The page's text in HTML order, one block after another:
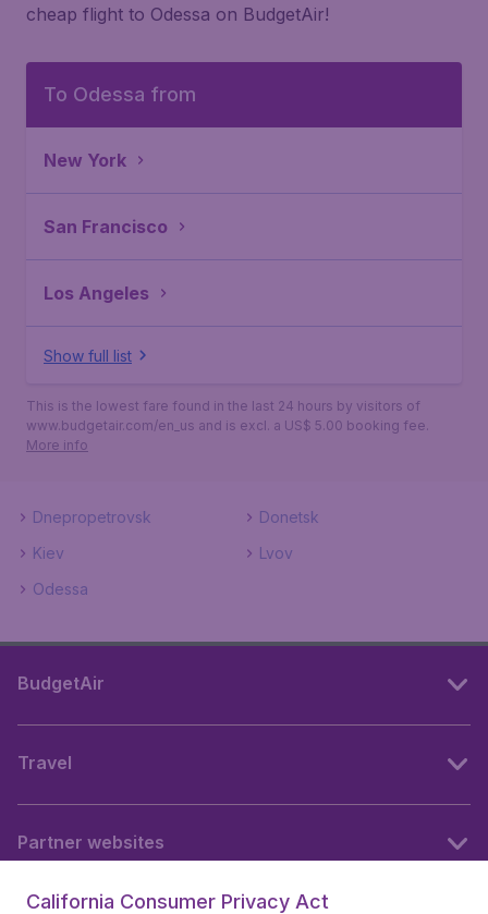
cheap flight to Odessa on BudgetAir!
To Odessa from
New York
San Francisco
Los Angeles
Show full list
This is the lowest fare found in the last 24 hours by visitors of
www.budgetair.com/en_us and is excl. a US$ 5.00 booking fee.
More info
Dnepropetrovsk
Donetsk
Kiev
Lvov
Odessa
BudgetAir
Travel
Partner websites
California Consumer Privacy Act